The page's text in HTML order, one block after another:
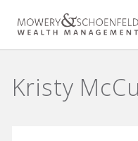
Kristy